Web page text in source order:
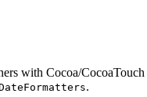
with Cocoa/
.